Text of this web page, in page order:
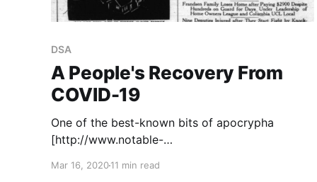
DSA
A People's Recovery From
COVID-19
One of the best-known bits of apocrypha
[http://www.notable-
canon, attributed to Lenin (and likely
Mar 16, 202011 min read